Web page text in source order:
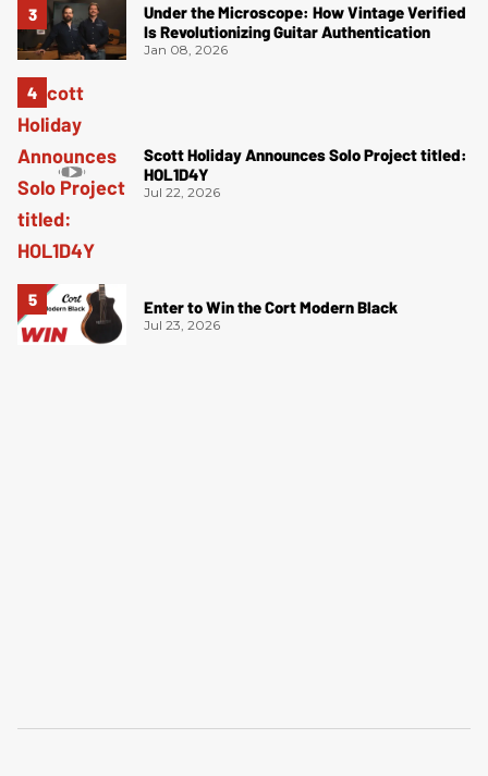
Under the Microscope: How Vintage Verified
Is Revolutionizing Guitar Authentication
Jan 08, 2026
Scott Holiday Announces Solo Project titled:
HOL1D4Y
Jul 22, 2026
Enter to Win the Cort Modern Black
Jul 23, 2026